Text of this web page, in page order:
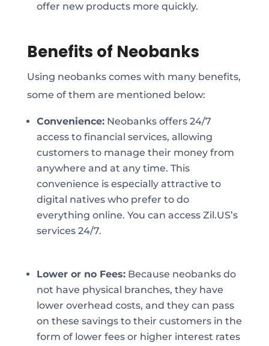
offer new products more quickly.
Benefits of Neobanks
Using neobanks comes with many benefits,
some of them are mentioned below:
Convenience:Neobanks offers 24/7
access to financial services, allowing
customers to manage their money from
anywhere and at any time. This
convenience is especially attractive to
digital natives who prefer to do
everything online. You can access Zil.US’s
services 24/7.
Lower or no Fees:Because neobanks do
not have physical branches, they have
lower overhead costs, and they can pass
on these savings to their customers in the
form of lower fees or higher interest rates